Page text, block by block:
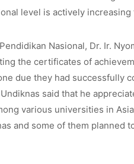
level is actively
Nasional, Dr. Ir.
the certificates of
due they had successfully
said that he
various universities in
and some of them planned